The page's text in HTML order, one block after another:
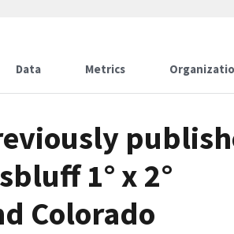
Data Metrics
1° x 2°
Colorado